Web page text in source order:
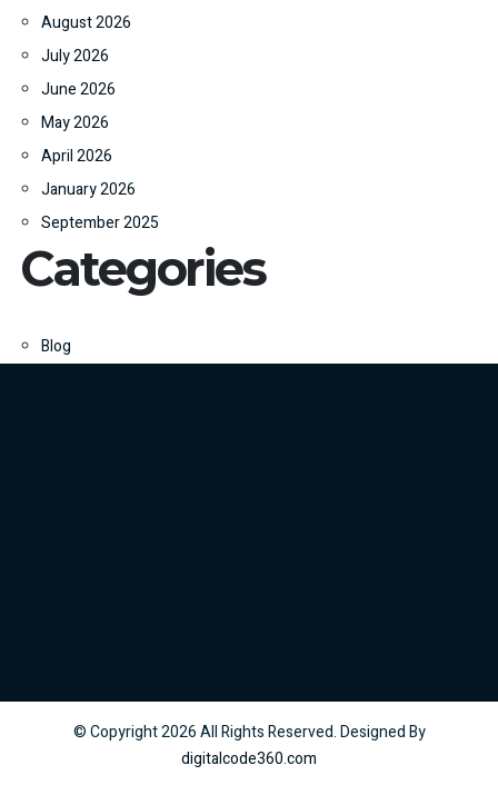
August 2026
July 2026
June 2026
May 2026
April 2026
January 2026
September 2025
Categories
Blog
© Copyright2026All Rights Reserved. Designed By
digitalcode360.com